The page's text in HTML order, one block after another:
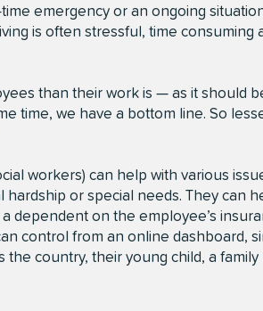
emergency or an ongoing
is often stressful, time consuming
than their work is — as it should
time, we have a bottom line. So
workers) can help with various
or special needs. They can
dependent on the employee’s
control from an online dashboard,
the country, their young child, a